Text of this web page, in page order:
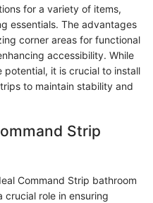
for a variety of items,
essentials. The advantages
corner areas for functional
accessibility. While
it is crucial to install
to maintain stability and
Strip
Command Strip bathroom
role in ensuring